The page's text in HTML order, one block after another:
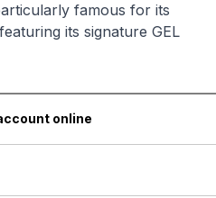
famous for its
its signature GEL
online